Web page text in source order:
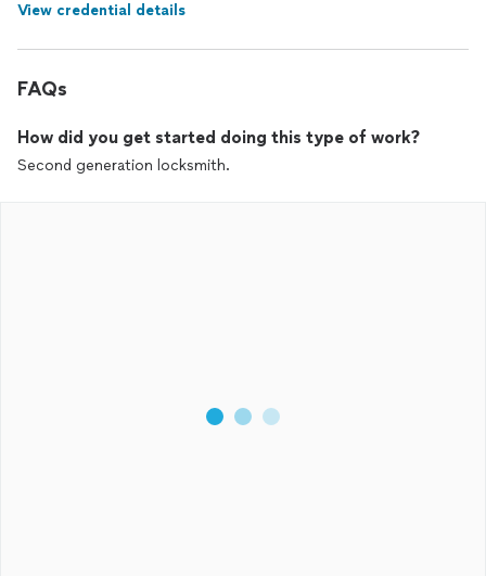
View credential details
FAQs
How did you get started doing this type of work?
Second generation locksmith.